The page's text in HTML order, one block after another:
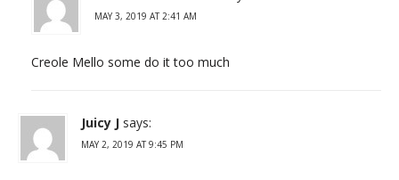
MAY 3, 2019 AT 2:41 AM
Creole Mello some do it too much
Juicy J says:
MAY 2, 2019 AT 9:45 PM